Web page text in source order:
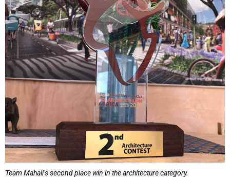
Team Mahali’s second place win in the architecture category.